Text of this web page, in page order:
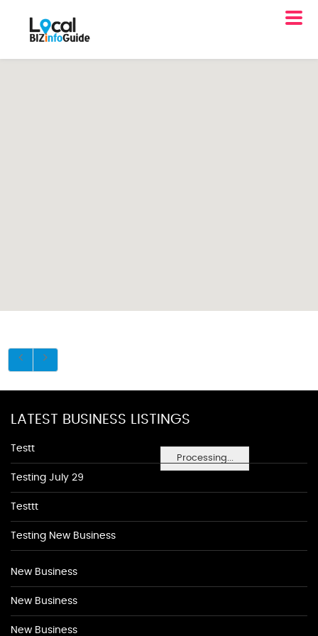
Processing...
LATEST BUSINESS LISTINGS
Testt
Testing July 29
Testtt
Testing New Business
New Business
New Business
New Business